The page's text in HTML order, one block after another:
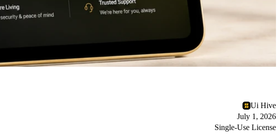
Ui Hive
July 1, 2026
Single-Use License